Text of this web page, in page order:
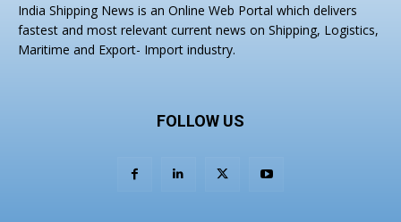
India Shipping News is an Online Web Portal which delivers
fastest and most relevant current news on Shipping, Logistics,
Maritime and Export- Import industry.
FOLLOW US